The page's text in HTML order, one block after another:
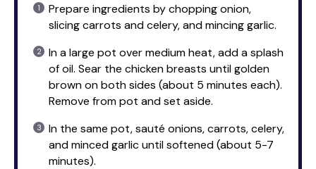
Prepare ingredients by chopping onion,
slicing carrots and celery, and mincing garlic.
In a large pot over medium heat, add a splash
of oil. Sear the chicken breasts until golden
brown on both sides (about 5 minutes each).
Remove from pot and set aside.
In the same pot, sauté onions, carrots, celery,
and minced garlic until softened (about 5-7
minutes).